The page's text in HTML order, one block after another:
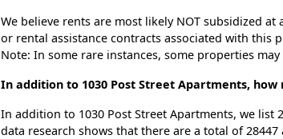
We believe rents are most likely NOT subsidized
or rental assistance contracts associated with this
Note: In some rare instances, some properties
In addition to 1030 Post Street Apartments,
In addition to 1030 Post Street Apartments, we
data research shows that there are a total of